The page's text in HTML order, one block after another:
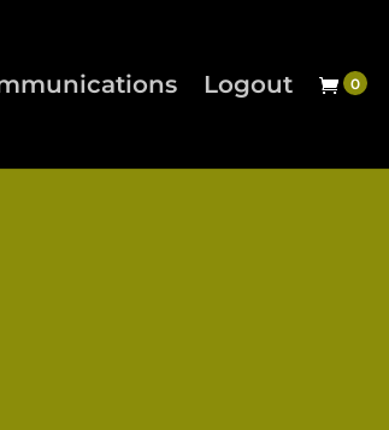
Logout